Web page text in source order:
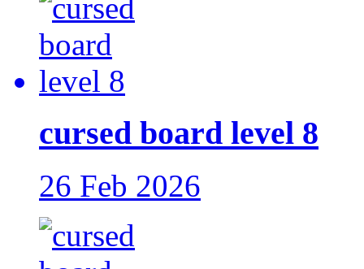
cursed board level 8
26 Feb 2026